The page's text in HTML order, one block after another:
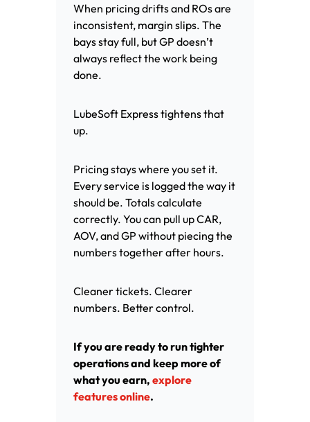
When pricing drifts and ROs are
inconsistent, margin slips. The
bays stay full, but GP doesn’t
always reflect the work being
done.
LubeSoft Express tightens that
up.
Pricing stays where you set it.
Every service is logged the way it
should be. Totals calculate
correctly. You can pull up CAR,
AOV, and GP without piecing the
numbers together after hours.
Cleaner tickets. Clearer
numbers. Better control.
If you are ready to run tighter
operations and keep more of
what you earn, explore
features online.